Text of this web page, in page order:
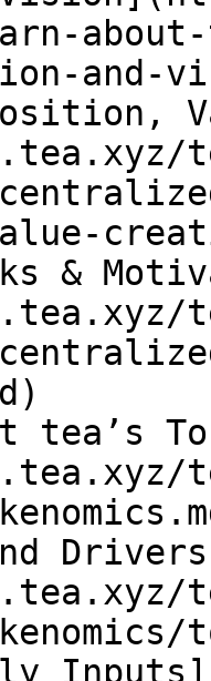
and-
&
tea’s
Inputs]